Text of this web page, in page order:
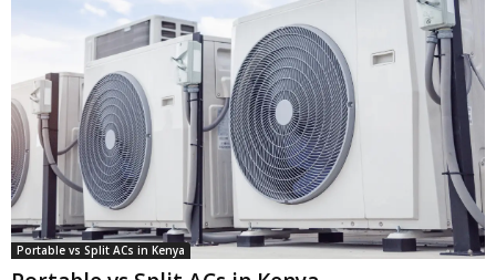
Portable vs Split ACs in Kenya